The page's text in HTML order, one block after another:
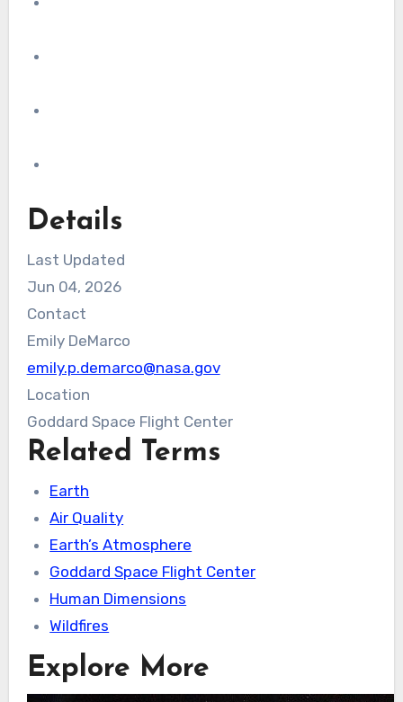
Details
Last Updated
Jun 04, 2026
Contact
Emily DeMarco
emily.p.demarco@nasa.gov
Location
Goddard Space Flight Center
Related Terms
Earth
Air Quality
Earth’s Atmosphere
Goddard Space Flight Center
Human Dimensions
Wildfires
Explore More